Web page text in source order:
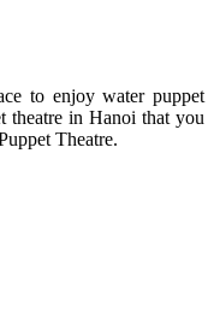
to enjoy water puppet
theatre in Hanoi that you
Theatre.